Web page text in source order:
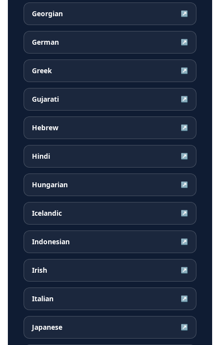
Georgian ↗
German ↗
Greek ↗
Gujarati ↗
Hebrew ↗
Hindi ↗
Hungarian ↗
Icelandic ↗
Indonesian ↗
Irish ↗
Italian ↗
Japanese ↗